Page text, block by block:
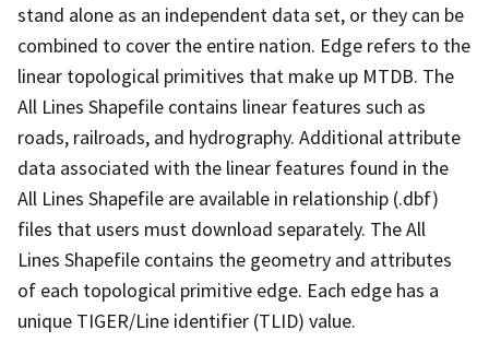
stand alone as an independent data set, or they can be
combined to cover the entire nation. Edge refers to the
linear topological primitives that make up MTDB. The
All Lines Shapefile contains linear features such as
roads, railroads, and hydrography. Additional attribute
data associated with the linear features found in the
All Lines Shapefile are available in relationship (.dbf)
files that users must download separately. The All
Lines Shapefile contains the geometry and attributes
of each topological primitive edge. Each edge has a
unique TIGER/Line identifier (TLID) value.